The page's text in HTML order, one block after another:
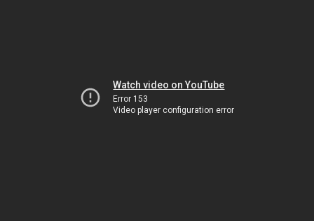
Watch video on YouTube
Error 153
Video player configuration error